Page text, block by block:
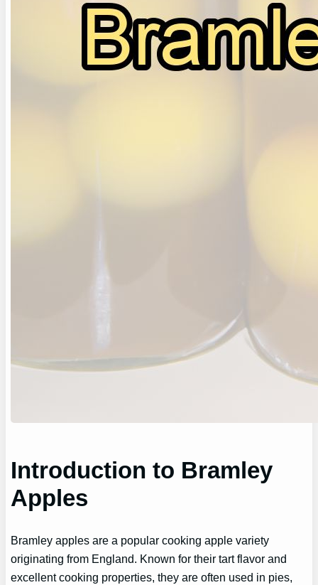
Introduction to Bramley
Apples
Bramley apples are a popular cooking apple variety
originating from England. Known for their tart flavor and
excellent cooking properties, they are often used in pies,